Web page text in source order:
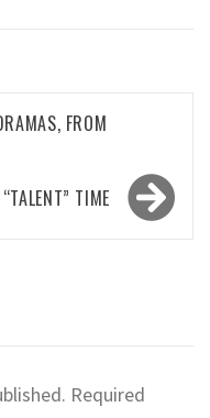
FROM
TIME
Required